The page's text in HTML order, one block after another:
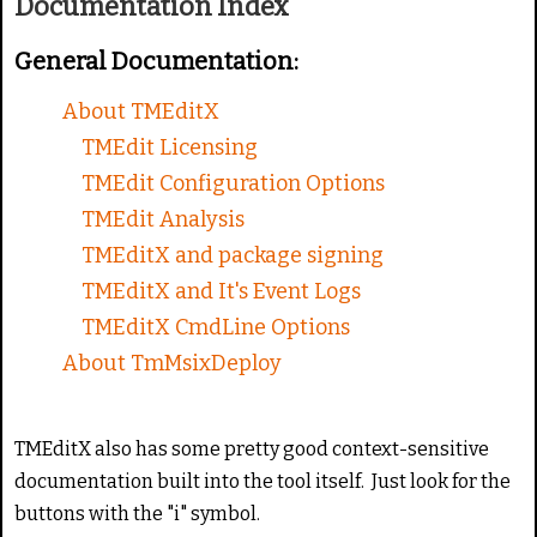
g
General Documentation:
About TMEditX
TMEdit Licensing
TMEdit Configuration Options
TMEdit Analysis
TMEditX and package signing
TMEditX and It's Event Logs
TMEditX CmdLine Options
About TmMsixDeploy
TMEditX also has some pretty good context-sensitive
documentation built into the tool itself. Just look for the
buttons with the "i" symbol.